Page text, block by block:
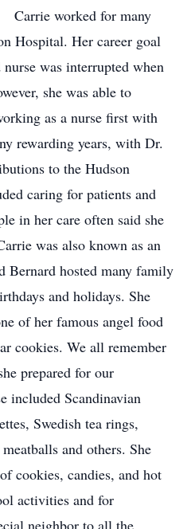
worked for many
Hospital. Her career goal
was interrupted when
she was able to
as a nurse first with
rewarding years, with Dr.
to the Hudson
caring for patients and
in her care often said she
was also known as an
Bernard hosted many family
and holidays. She
of her famous angel food
cookies. We all remember
prepared for our
included Scandinavian
Swedish tea rings,
and others. She
cookies, candies, and hot
activities and for
neighbor to all the